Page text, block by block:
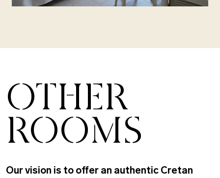
OTHER
ROOMS
Our vision is to offer an authentic Cretan